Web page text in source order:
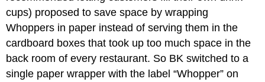
cups) proposed to save space by wrapping
Whoppers in paper instead of serving them in the
cardboard boxes that took up too much space in the
back room of every restaurant. So BK switched to a
single paper wrapper with the label “Whopper” on